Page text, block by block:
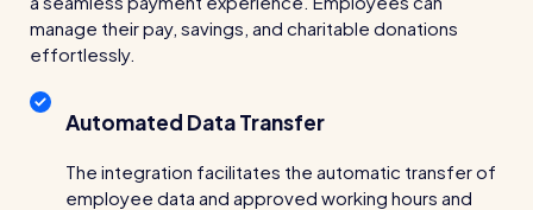
RotaCloud in 60 seconds
Why 5000+ businesses use RotaCloud to save
time & money
manage their pay, savings, and charitable donations
effortlessly.
Automated Data Transfer
The integration facilitates the automatic transfer of
employee data and approved working hours and